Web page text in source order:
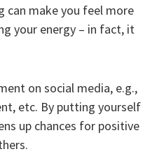
make you feel more
your energy – in fact, it
on social media, e.g.,
etc. By putting yourself
up chances for positive